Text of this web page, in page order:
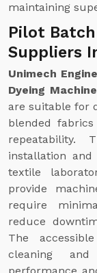
maintaining
Pilot
Suppliers
Unimech
Dyeing
are suitable for
blended
repeatability.
installation
textile
provide
require
reduce
The
cleaning and